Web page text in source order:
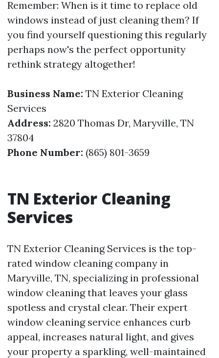
Remember: When is it time to replace old
windows instead of just cleaning them? If
you find yourself questioning this regularly
perhaps now's the perfect opportunity
rethink strategy altogether!
Business Name: TN Exterior Cleaning
Services
Address: 2820 Thomas Dr, Maryville, TN
37804
Phone Number: (865) 801-3659
TN Exterior Cleaning
Services
TN Exterior Cleaning Services is the top-
rated window cleaning company in
Maryville, TN, specializing in professional
window cleaning that leaves your glass
spotless and crystal clear. Their expert
window cleaning service enhances curb
appeal, increases natural light, and gives
your property a sparkling, well-maintained